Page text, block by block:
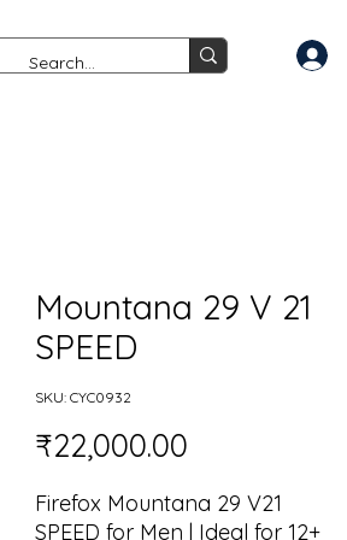
Mountana 29 V 21
SPEED
SKU: CYC0932
₹22,000.00
Firefox Mountana 29 V21
SPEED for Men | Ideal for 12+